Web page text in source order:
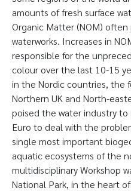
amounts of fresh surface
Organic Matter (NOM)
waterworks. Increases in
responsible for the
colour over the last 10-15
in the Nordic countries, the
Northern UK and North-
poised the water industry
Euro to deal with the
single most important
aquatic ecosystems of the
multidisciplinary Workshop
National Park, in the heart